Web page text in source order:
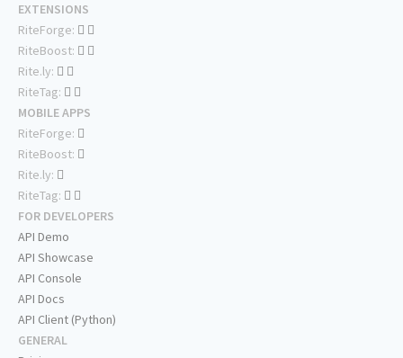
EXTENSIONS
RiteForge:
RiteBoost:
Rite.ly:
RiteTag:
MOBILE APPS
RiteForge:
RiteBoost:
Rite.ly:
RiteTag:
FOR DEVELOPERS
API Demo
API Showcase
API Console
API Docs
API Client (Python)
GENERAL